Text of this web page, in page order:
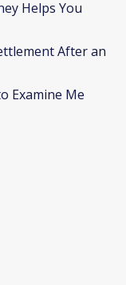
Helps You
After an
Examine Me